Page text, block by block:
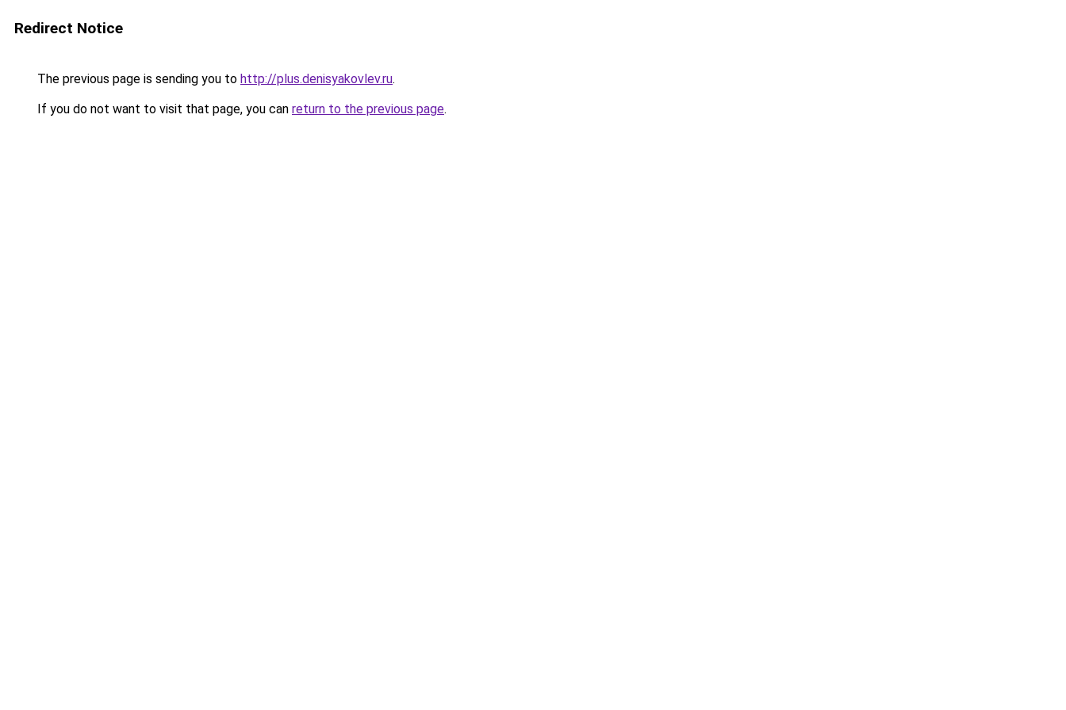
Redirect Notice
The previous page is sending you to http://plus.denisyakovlev.ru.
If you do not want to visit that page, you can return to the previous page.